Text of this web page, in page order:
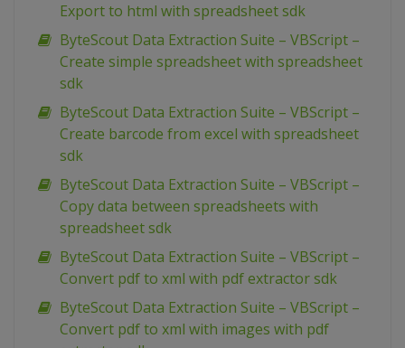
Export to html with spreadsheet sdk
ByteScout Data Extraction Suite – VBScript –
Create simple spreadsheet with spreadsheet
sdk
ByteScout Data Extraction Suite – VBScript –
Create barcode from excel with spreadsheet
sdk
ByteScout Data Extraction Suite – VBScript –
Copy data between spreadsheets with
spreadsheet sdk
ByteScout Data Extraction Suite – VBScript –
Convert pdf to xml with pdf extractor sdk
ByteScout Data Extraction Suite – VBScript –
Convert pdf to xml with images with pdf